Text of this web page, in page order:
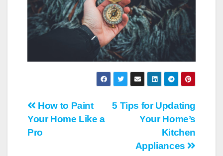
Post
navigation
5 Tips for Updating
Your Home’s
Kitchen
Appliances
How to Paint
Your Home Like a
Pro